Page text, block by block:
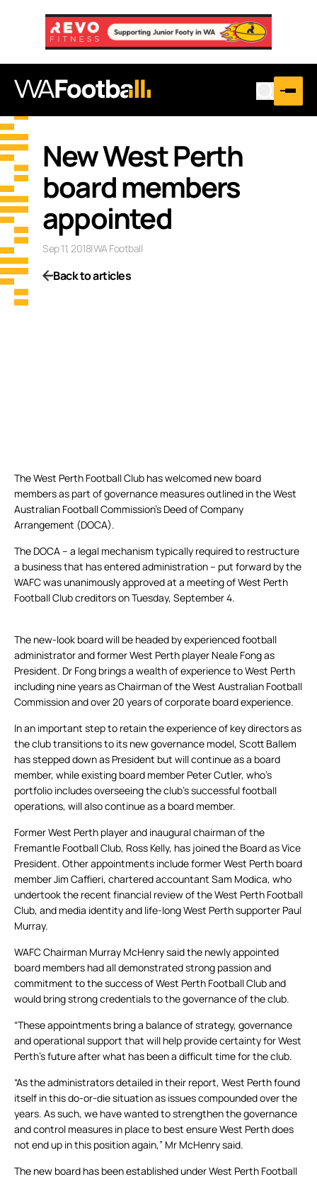
New West Perth
board members
appointed
Sep 11, 2018|WA Football
Back to articles
The West Perth Football Club has welcomed new board
members as part of governance measures outlined in the West
Australian Football Commission’s Deed of Company
Arrangement (DOCA).
The DOCA – a legal mechanism typically required to restructure
a business that has entered administration – put forward by the
WAFC was unanimously approved at a meeting of West Perth
Football Club creditors on Tuesday, September 4.
The new-look board will be headed by experienced football
administrator and former West Perth player Neale Fong as
President. Dr Fong brings a wealth of experience to West Perth
including nine years as Chairman of the West Australian Football
Commission and over 20 years of corporate board experience.
In an important step to retain the experience of key directors as
the club transitions to its new governance model, Scott Ballem
has stepped down as President but will continue as a board
member, while existing board member Peter Cutler, who’s
portfolio includes overseeing the club’s successful football
operations, will also continue as a board member.
Former West Perth player and inaugural chairman of the
Fremantle Football Club, Ross Kelly, has joined the Board as Vice
President. Other appointments include former West Perth board
member Jim Caffieri, chartered accountant Sam Modica, who
undertook the recent financial review of the West Perth Football
Club, and media identity and life-long West Perth supporter Paul
Murray.
WAFC Chairman Murray McHenry said the newly appointed
board members had all demonstrated strong passion and
commitment to the success of West Perth Football Club and
would bring strong credentials to the governance of the club.
“These appointments bring a balance of strategy, governance
and operational support that will help provide certainty for West
Perth’s future after what has been a difficult time for the club.
“As the administrators detailed in their report, West Perth found
itself in this do-or-die situation as issues compounded over the
years. As such, we have wanted to strengthen the governance
and control measures in place to best ensure West Perth does
not end up in this position again,” Mr McHenry said.
The new board has been established under West Perth Football